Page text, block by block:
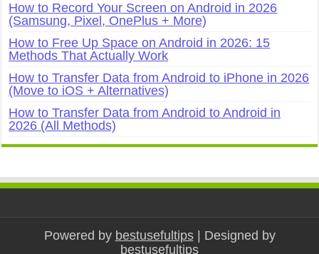
How to Record Your Screen on Android in 2026
(Samsung, Pixel, OnePlus + More)
How to Free Up Space on Android in 2026: 15
Methods That Actually Work
How to Transfer Data from Android to iPhone in 2026
(Move to iOS + Alternatives)
How to Transfer Data from Android to Android in
2026 (All Methods)
Powered by bestusefultips| Designed by
bestusefultips